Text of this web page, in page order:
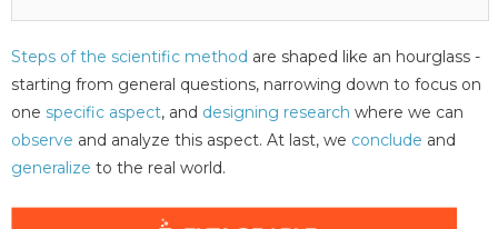
Steps of the scientific method are shaped like an hourglass -
starting from general questions, narrowing down to focus on
one specific aspect, and designing research where we can
observe and analyze this aspect. At last, we conclude and
generalize to the real world.